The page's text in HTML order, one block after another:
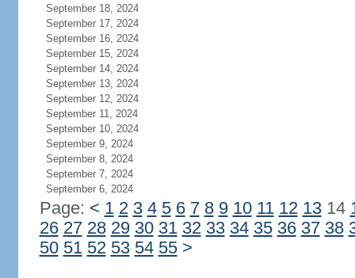
September 18, 2024
September 17, 2024
September 16, 2024
September 15, 2024
September 14, 2024
September 13, 2024
September 12, 2024
September 11, 2024
September 10, 2024
September 9, 2024
September 8, 2024
September 7, 2024
September 6, 2024
Page: < 1 2 3 4 5 6 7 8 9 10 11 12 1314
26 27 28 29 30 31 32 33 34 35 36 37 38
50 51 52 53 54 55 >